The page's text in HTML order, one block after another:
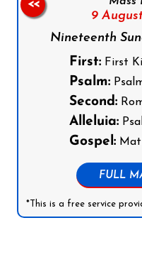
9
Nineteenth
First: First
Psalm:
Second:
Alleluia:
Gospel:
FULL
*This is a free service
<<